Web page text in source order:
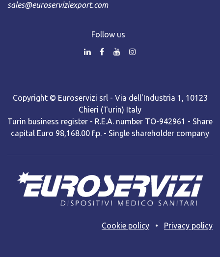
sales@euroserviziexport.com
Follow us
Copyright © Euroservizi srl - Via dell'Industria 1, 10123
Chieri (Turin) Italy
Turin business register - R.E.A. number TO-942961 - Share
capital Euro 98,168.00 f.p. - Single shareholder company
Cooki​e policy • Privacy policy